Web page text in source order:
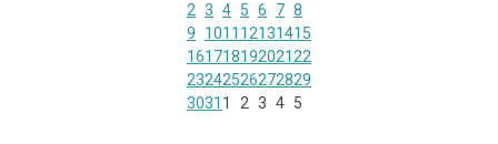
2 3 4 5 6 7 8
9
1011 12131415
16171819202122
23242526272829
3031 1 2 3 4 5